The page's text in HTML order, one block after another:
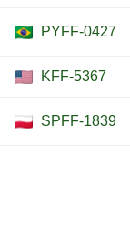
PYFF-0427
KFF-5367
SPFF-1839